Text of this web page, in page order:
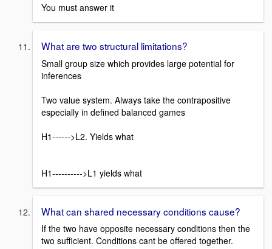
You must answer it
What are two structural limitations?
Small group size which provides large potential for
inferences
Two value system. Always take the contrapositive
especially in defined balanced games
H1------>L2. Yields what
H1---------->L1 yields what
What can shared necessary conditions cause?
If the two have opposite necessary conditions then the
two sufficient. Conditions cant be offered together.